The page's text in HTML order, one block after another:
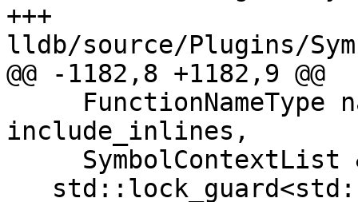
+++
lldb/source/Plugins/
@@ -1182,8 +1182,9 @@
include_inlines,